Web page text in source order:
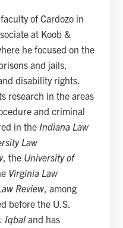
of Cardozo in
at Koob &
he focused on the
and jails,
disability rights.
research in the areas
and criminal
in the Indiana Law
Law
, the University of
Virginia Law
Review, among
before the U.S.
Iqbaland has